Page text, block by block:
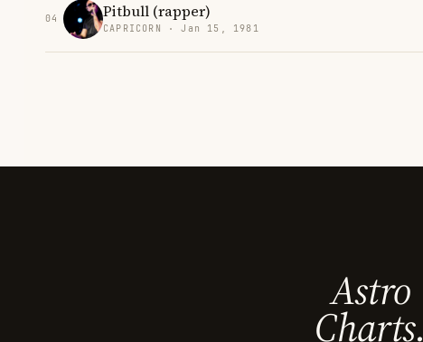
04 Pitbull (rapper)
CAPRICORN · Jan 15, 1981
Astro
Charts.